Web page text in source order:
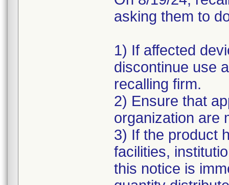
asking them to
1) If affected
discontinue use
recalling firm.
2) Ensure that
organization are
3) If the product
facilities,
this notice is